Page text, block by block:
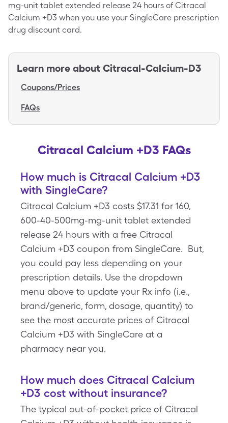
mg-unit tablet extended release 24 hours of Citracal
Calcium +D3 when you use your SingleCare prescription
drug discount card.
Learn more about Citracal-Calcium-D3
Coupons/Prices
FAQs
Citracal Calcium +D3 FAQs
How much is Citracal Calcium +D3
with SingleCare?
Citracal Calcium +D3 costs $17.31 for 160,
600-40-500mg-mg-unit tablet extended
release 24 hours with a free Citracal
Calcium +D3 coupon from SingleCare. But,
you could pay less depending on your
prescription details. Use the dropdown
menu above to update your Rx info (i.e.,
brand/generic, form, dosage, quantity) to
see the most accurate prices of Citracal
Calcium +D3 with SingleCare at a
pharmacy near you.
How much does Citracal Calcium
+D3 cost without insurance?
The typical out-of-pocket price of Citracal